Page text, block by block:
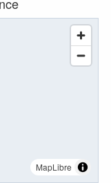
MapLibre